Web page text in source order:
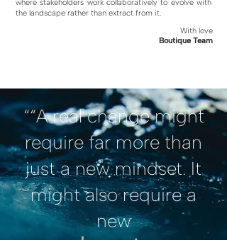
where stakeholders work collaboratively to evolve with
the landscape rather than extract from it.
With love
Boutique Team
““A real change might
require far more than
just a new mindset. It
might also require a
new